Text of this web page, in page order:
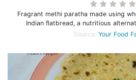
Fragrant methi paratha made using
Indian flatbread, a nutritious
Source: Your Food